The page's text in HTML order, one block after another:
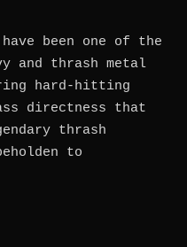
been one of the
and thrash metal
hard-hitting
directness that
thrash
to